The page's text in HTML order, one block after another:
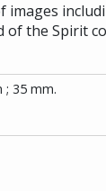
images
of the Spirit
35 mm.